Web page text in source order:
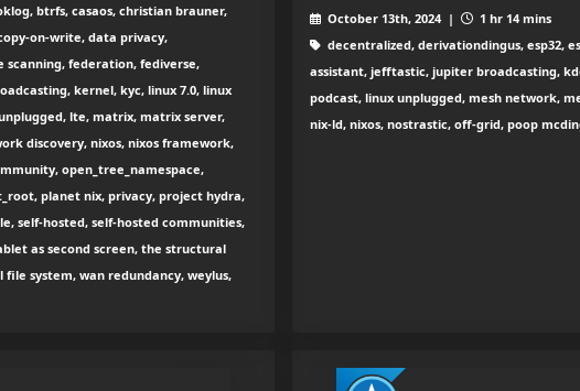
btrfs, casaos, christian brauner,
on-write, data privacy,
scanning, federation, fediverse,
kernel, kyc, linux 7.0, linux
lte, matrix, matrix server,
discovery, nixos, nixos framework,
open_tree_namespace,
planet nix, privacy, project hydra,
self-hosted, self-hosted communities,
as second screen, the structural
system, wan redundancy, weylus,
October 13th, 2024 |
1 hr 14 mins
decentralized, derivationdingus, esp32,
assistant, jefftastic, jupiter broadcasting,
podcast, linux unplugged, mesh network,
nix-ld, nixos, nostrastic, off-grid, poop